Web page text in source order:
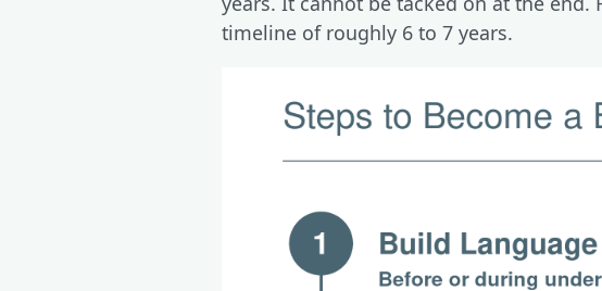
timeline of roughly 6 to 7 years.